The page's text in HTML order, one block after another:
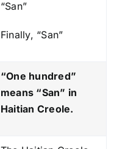
“San”
Finally, “San”
“One hundred”
means “San” in
Haitian Creole.